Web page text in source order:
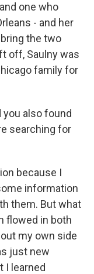
one who
- and her
the two
off, Saulny was
family for
also found
searching for
because I
information
them. But what
flowed in both
my own side
just new
I learned